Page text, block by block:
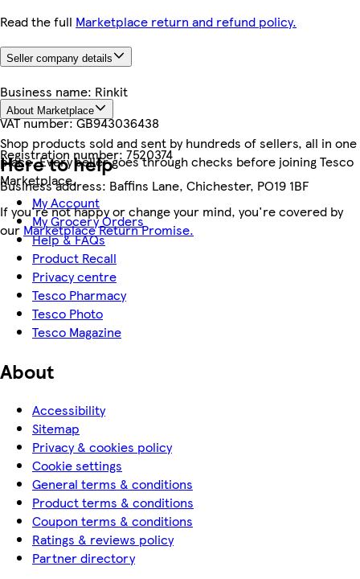
Read the full Marketplace return and refund policy.
Seller company details
Business name: Rinkit
VAT number:GB943036438
Registration number:7520374
Business address: Baffins Lane, Chichester, PO19 1BF
About Marketplace
Shop products sold and sent by hundreds of sellers, all in one
place. Every seller goes through checks before joining Tesco
Marketplace.
If you're not happy or change your mind, you're covered by
our Marketplace Return Promise.
Here to help
My Account
My Grocery Orders
Help & FAQs
Product Recall
Privacy centre
Tesco Pharmacy
Tesco Photo
Tesco Magazine
About
Accessibility
Sitemap
Privacy & cookies policy
Cookie settings
General terms & conditions
Product terms & conditions
Coupon terms & conditions
Ratings & reviews policy
Partner directory